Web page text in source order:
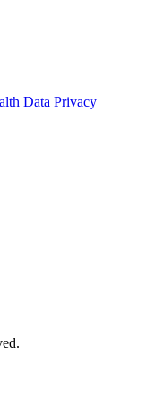
Data Privacy